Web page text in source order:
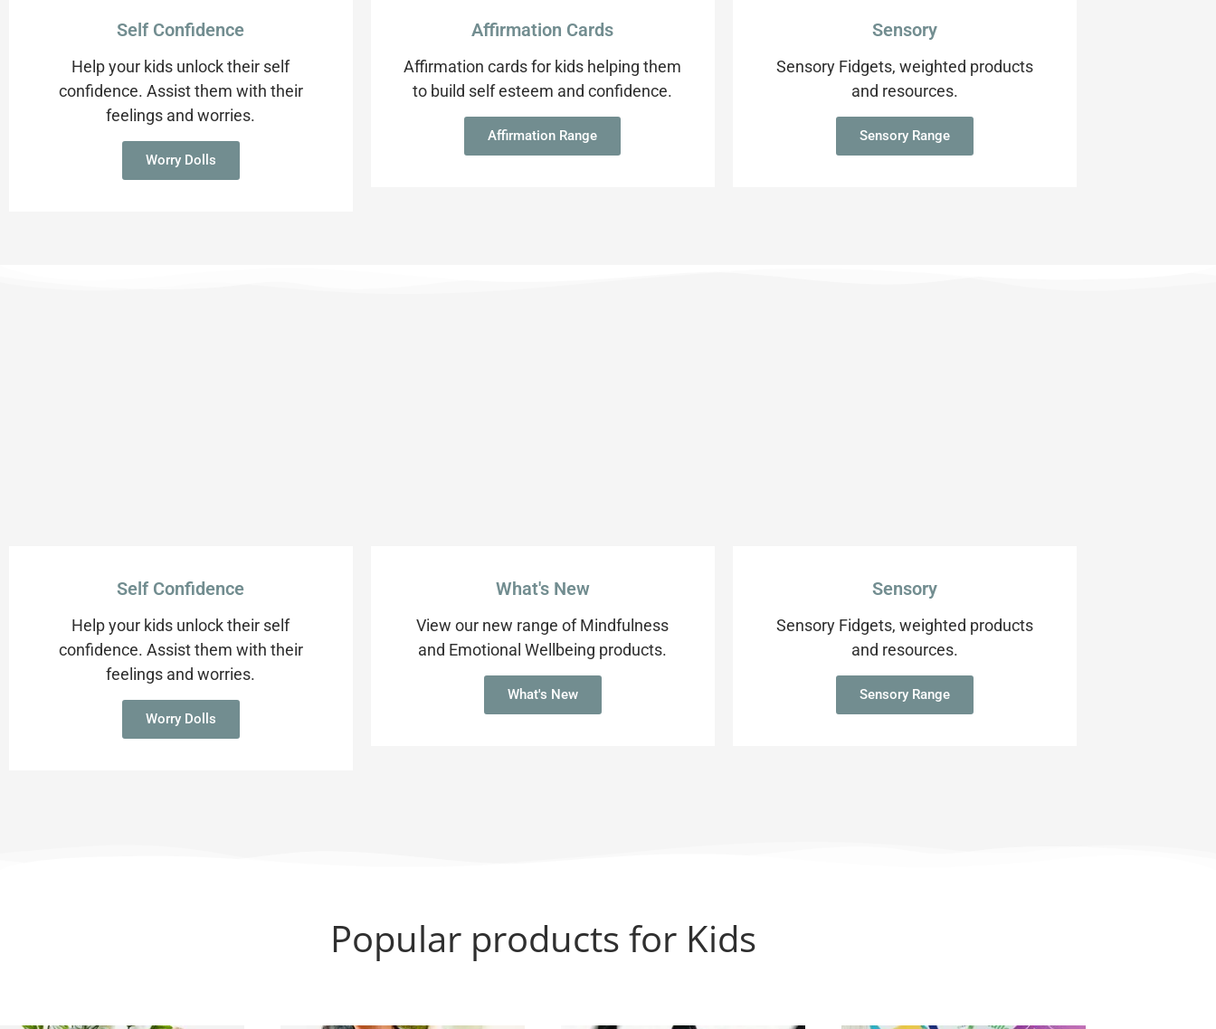
Self Confidence
Help your kids unlock their self
confidence. Assist them with their
feelings and worries.
Worry Dolls
Affirmation Cards
Affirmation cards for kids helping them
to build self esteem and confidence.
Affirmation Range
Sensory
Sensory Fidgets, weighted products
and resources.
Sensory Range
Self Confidence
Help your kids unlock their self
confidence. Assist them with their
feelings and worries.
Worry Dolls
What's New
View our new range of Mindfulness
and Emotional Wellbeing products.
What's New
Sensory
Sensory Fidgets, weighted products
and resources.
Sensory Range
Popular products for Kids